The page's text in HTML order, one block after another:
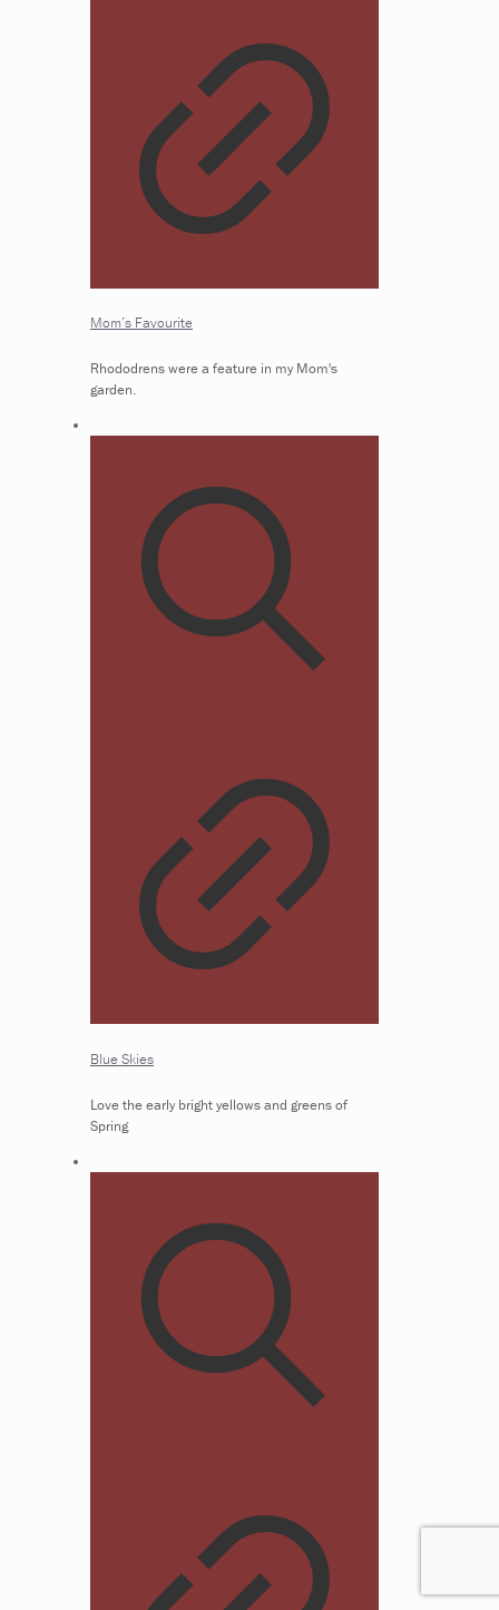
Mom’s Favourite
Rhododrens were a feature in my Mom's
garden.
Blue Skies
Love the early bright yellows and greens of
Spring